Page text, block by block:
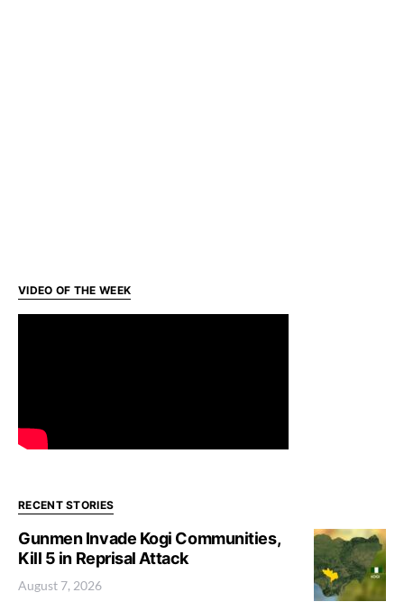
VIDEO OF THE WEEK
RECENT STORIES
Gunmen Invade Kogi Communities,
Kill 5 in Reprisal Attack
August 7, 2026